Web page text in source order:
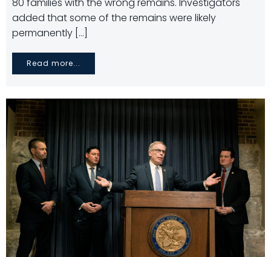
added that some of the remains were likely
permanently […]
Read more...